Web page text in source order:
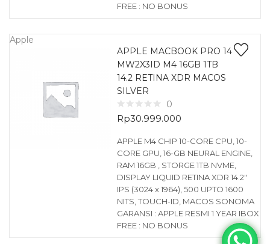
FREE : NO BONUS
Apple
APPLE MACBOOK PRO 14
MW2X3ID M4 16GB 1TB
14.2 RETINA XDR MACOS
SILVER
0
Rp30.999.000
APPLE M4 CHIP 10-CORE CPU, 10-
CORE GPU, 16-GB NEURAL ENGINE,
RAM 16GB , STORGE 1TB NVME,
DISPLAY LIQUID RETINA XDR 14.2″
IPS (3024 x 1964), 500 UPTO 1600
NITS, TOUCH-ID, MACOS SONOMA
GARANSI : APPLE RESMI 1 YEAR IBOX
FREE : NO BONUS